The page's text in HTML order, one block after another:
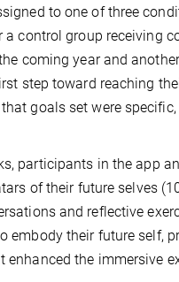
to one of three
control group receiving
coming year and
step toward reaching
goals set were
participants in the app
of their future selves
and reflective
embody their future self,
enhanced the immersive